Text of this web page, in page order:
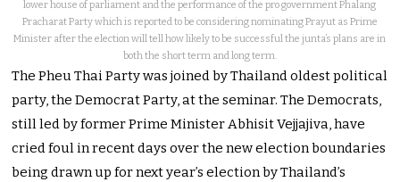
lower house of parliament and the performance of the pro government Phalang
Pracharat Party which is reported to be considering nominating Prayut as Prime
Minister after the election will tell how likely to be successful the junta’s plans are in
both the short term and long term.
The Pheu Thai Party was joined by Thailand oldest political
party, the Democrat Party, at the seminar. The Democrats,
still led by former Prime Minister Abhisit Vejjajiva, have
cried foul in recent days over the new election boundaries
being drawn up for next year’s election by Thailand’s